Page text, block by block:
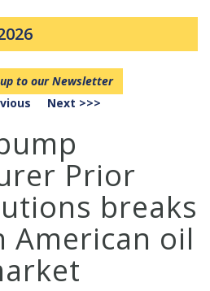
to our Newsletter
Next >>>
Prior
breaks
American oil